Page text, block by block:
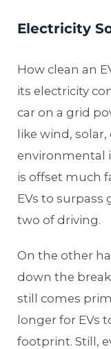
Electricity
How clean an
its electricity
car on a grid
like wind,
environmental
is offset much
EVs to surpass
two of driving.
On the other
down the
still comes
longer for EVs
footprint. Still,